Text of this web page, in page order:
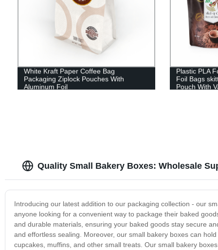
White Kraft Paper Coffee Bag
Packaging Ziplock Pouches With
Aluminum Foil
Plastic PLA
Foil Bags
Pouch With
Quality Small Bakery Boxes: Wholesale
Introducing our latest addition to our packaging collection - our
anyone looking for a convenient way to package their baked
and durable materials, ensuring your baked goods stay secure
and effortless sealing. Moreover, our small bakery boxes can
cupcakes, muffins, and other small treats. Our small bakery